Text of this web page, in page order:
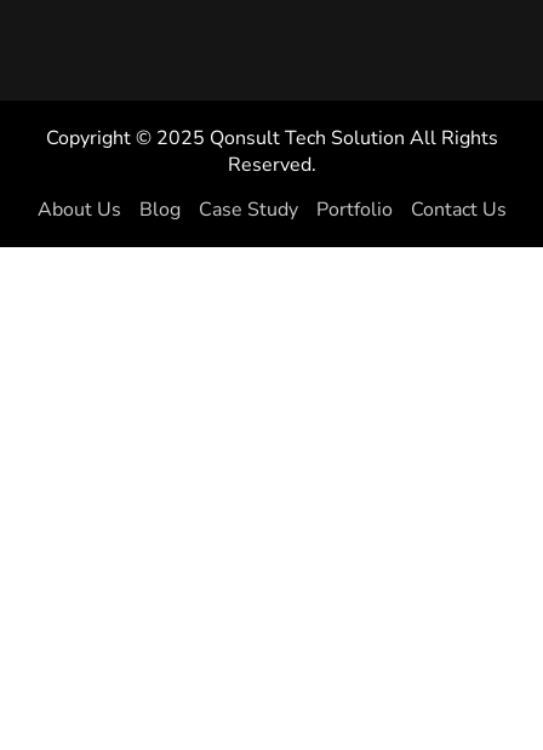
Copyright © 2025 Qonsult Tech Solution All Rights
Reserved.
About Us
Blog Case Study Portfolio Contact Us